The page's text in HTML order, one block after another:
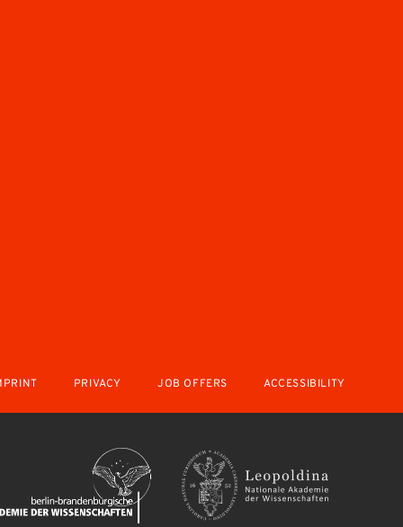
PRIVACY JOB OFFERS ACCESSIBILITY